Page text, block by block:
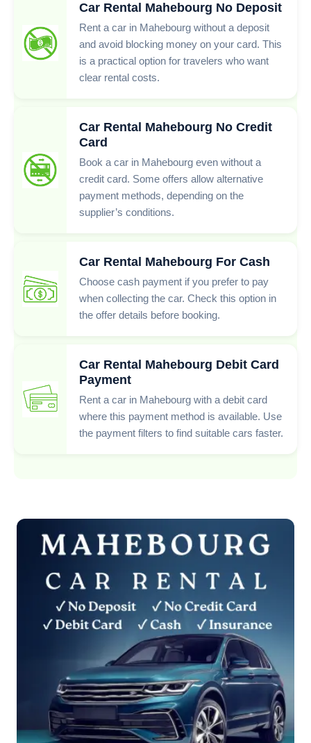
Car Rental Mahebourg No Deposit
Rent a car in Mahebourg without a deposit
and avoid blocking money on your card. This
is a practical option for travelers who want
clear rental costs.
Car Rental Mahebourg No Credit
Card
Book a car in Mahebourg even without a
credit card. Some offers allow alternative
payment methods, depending on the
supplier’s conditions.
Car Rental Mahebourg For Cash
Choose cash payment if you prefer to pay
when collecting the car. Check this option in
the offer details before booking.
Car Rental Mahebourg Debit Card
Payment
Rent a car in Mahebourg with a debit card
where this payment method is available. Use
the payment filters to find suitable cars faster.